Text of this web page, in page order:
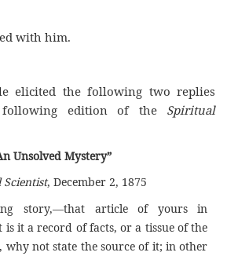
with him.
elicited the following two replies
edition of the Spiritual
Unsolved Mystery”
, December 2, 1875
story,—that article of yours in
is it a record of facts, or a tissue of the
why not state the source of it; in other